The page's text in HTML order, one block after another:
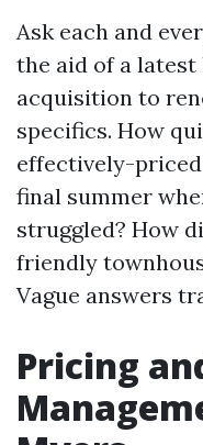
Ask each and
the aid of a
acquisition to
specifics. How
effectively-priced
final summer
struggled? How
friendly
Vague answers
Pricing